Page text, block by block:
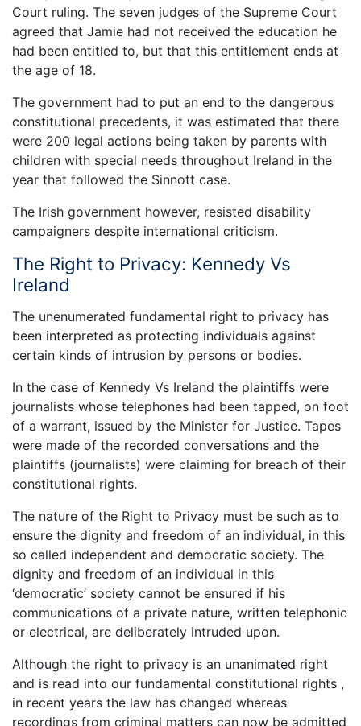
Court ruling. The seven judges of the Supreme Court
agreed that Jamie had not received the education he
had been entitled to, but that this entitlement ends at
the age of 18.
The government had to put an end to the dangerous
constitutional precedents, it was estimated that there
were 200 legal actions being taken by parents with
children with special needs throughout Ireland in the
year that followed the Sinnott case.
The Irish government however, resisted disability
campaigners despite international criticism.
The Right to Privacy: Kennedy Vs
Ireland
The unenumerated fundamental right to privacy has
been interpreted as protecting individuals against
certain kinds of intrusion by persons or bodies.
In the case of Kennedy Vs Ireland the plaintiffs were
journalists whose telephones had been tapped, on foot
of a warrant, issued by the Minister for Justice. Tapes
were made of the recorded conversations and the
plaintiffs (journalists) were claiming for breach of their
constitutional rights.
The nature of the Right to Privacy must be such as to
ensure the dignity and freedom of an individual, in this
so called independent and democratic society. The
dignity and freedom of an individual in this
‘democratic’ society cannot be ensured if his
communications of a private nature, written telephonic
or electrical, are deliberately intruded upon.
Although the right to privacy is an unanimated right
and is read into our fundamental constitutional rights ,
in recent years the law has changed whereas
recordings from criminal matters can now be admitted